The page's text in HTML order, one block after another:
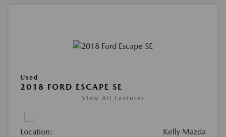
Used
2018 FORD ESCAPE SE
View All Features
Location: Kelly Mazda